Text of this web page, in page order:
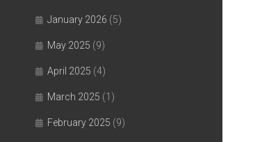
January 2026 (5)
May 2025 (9)
April 2025 (4)
March 2025 (1)
February 2025 (9)